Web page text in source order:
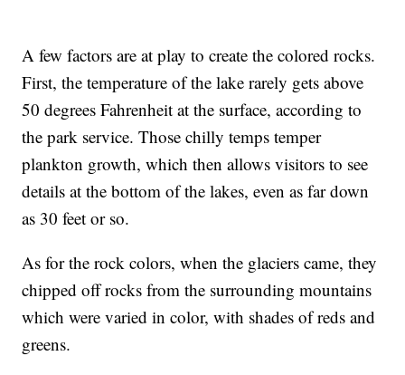
A few factors are at play to create the colored rocks.
First, the temperature of the lake rarely gets above
50 degrees Fahrenheit at the surface, according to
the park service. Those chilly temps temper
plankton growth, which then allows visitors to see
details at the bottom of the lakes, even as far down
as 30 feet or so.
As for the rock colors, when the glaciers came, they
chipped off rocks from the surrounding mountains
which were varied in color, with shades of reds and
greens.